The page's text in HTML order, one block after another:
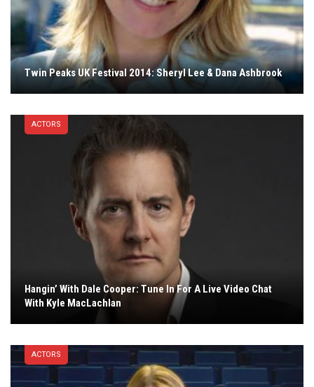
Twin Peaks UK Festival 2014: Sheryl Lee & Dana Ashbrook
ACTORS
Hangin’ With Dale Cooper: Tune In For A Live Video Chat
With Kyle MacLachlan
ACTORS